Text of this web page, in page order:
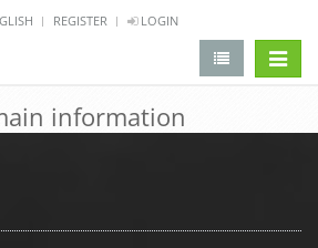
REGISTER LOGIN
information